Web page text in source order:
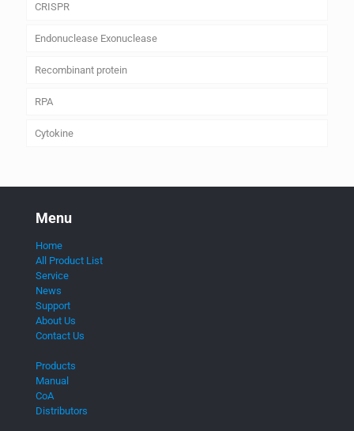
CRISPR
Endonuclease Exonuclease
Recombinant protein
RPA
Cytokine
Menu
Home
All Product List
Service
News
Support
About Us
Contact Us
Products
Manual
CoA
Distributors